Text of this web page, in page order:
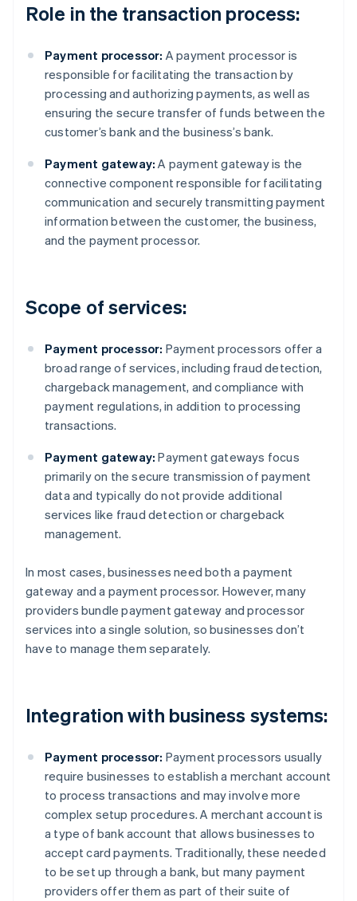
Role in the transaction process:
Payment processor: A payment processor is
responsible for facilitating the transaction by
processing and authorizing payments, as well as
ensuring the secure transfer of funds between the
customer’s bank and the business’s bank.
Payment gateway: A payment gateway is the
connective component responsible for facilitating
communication and securely transmitting payment
information between the customer, the business,
and the payment processor.
Scope of services:
Payment processor: Payment processors offer a
broad range of services, including fraud detection,
chargeback management, and compliance with
payment regulations, in addition to processing
transactions.
Payment gateway: Payment gateways focus
primarily on the secure transmission of payment
data and typically do not provide additional
services like fraud detection or chargeback
management.
In most cases, businesses need both a payment
gateway and a payment processor. However, many
providers bundle payment gateway and processor
services into a single solution, so businesses don’t
have to manage them separately.
Integration with business systems:
Payment processor: Payment processors usually
require businesses to establish a merchant account
to process transactions and may involve more
complex setup procedures. A merchant account is
a type of bank account that allows businesses to
accept card payments. Traditionally, these needed
to be set up through a bank, but many payment
providers offer them as part of their suite of